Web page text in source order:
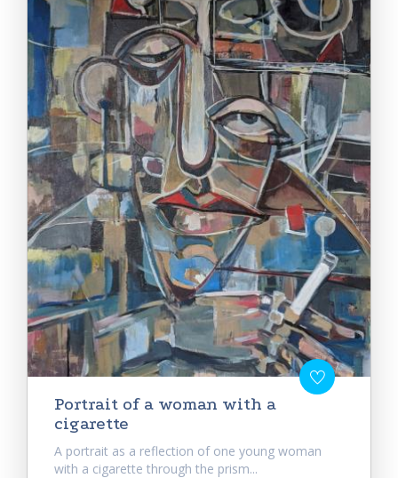
Portrait of a woman with a
cigarette
A portrait as a reflection of one young woman
with a cigarette through the prism...